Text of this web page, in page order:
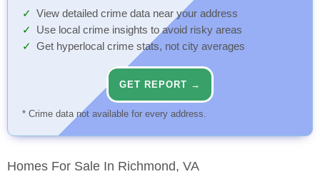
View detailed crime data near your address
Use local crime insights to avoid risky areas
Get hyperlocal crime stats, not city averages
GET REPORT →
* Crime data not available for every address.
Homes For Sale In Richmond, VA